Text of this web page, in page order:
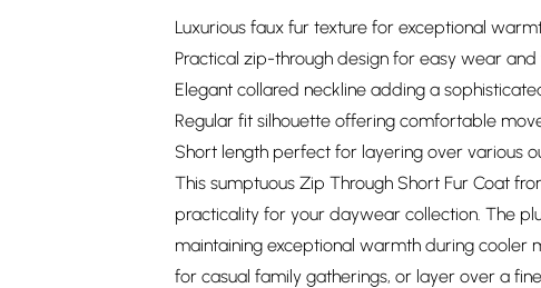
Luxurious faux fur texture for exceptional
Practical zip-through design for easy wear
Elegant collared neckline adding a
Regular fit silhouette offering comfortable
Short length perfect for layering over various
This sumptuous Zip Through Short Fur Coat
practicality for your daywear collection. The
maintaining exceptional warmth during cooler
for casual family gatherings, or layer over a